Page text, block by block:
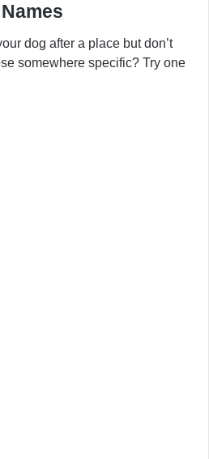
dog after a place but don’t
somewhere specific? Try one